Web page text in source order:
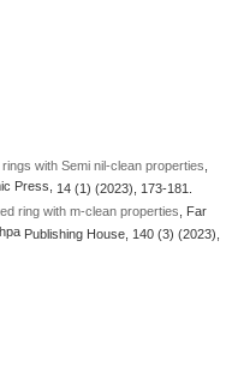
with Semi nil-clean properties
Press, 14 (1) (2023), 173-181.
ring with m-clean properties , Far
Publishing House, 140 (3) (2023),